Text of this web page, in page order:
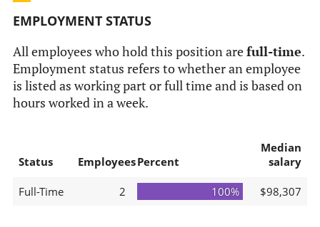
EMPLOYMENT STATUS
All employees who hold this position arefull-time.
Employment status refers to whether an employee
is listed as working part or full time and is based on
hours worked in a week.
Status EmployeesPercent
Median
salary
Full-Time 2 100% $98,307